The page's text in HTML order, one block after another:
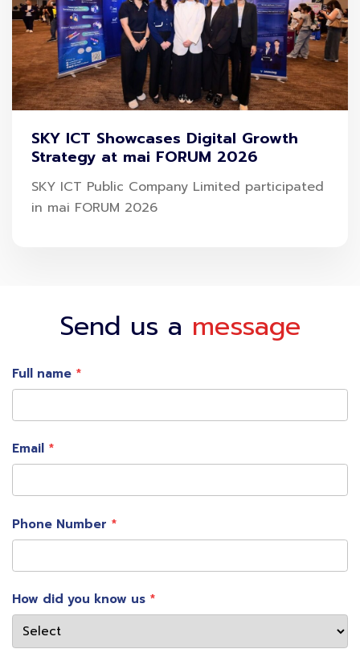
“Safety is the most important thing for everyone.
Therefore, SAWASDEE by AOT has cooperated with
Muang Thai Insurance and offered a special
campaign to welcome the return of the tourism
season during the Songkran holidays. It takes only
4-step for purchasing insurance on the app;
on the menu-select insurance plan-fill out the
form-pay insurance premium
best travel experience., Mr. Kayon said
Insurance Public Company Limited or MTIsaid
Muang Thai Insurance has focused on bringing
SKY ICT Showcases Digital Growth
Strategy at mai FORUM 2026
SKY ICT Public Company Limited participated
in mai FORUM 2026
Send us a message
Full name
Email
Phone Number
How did you know us